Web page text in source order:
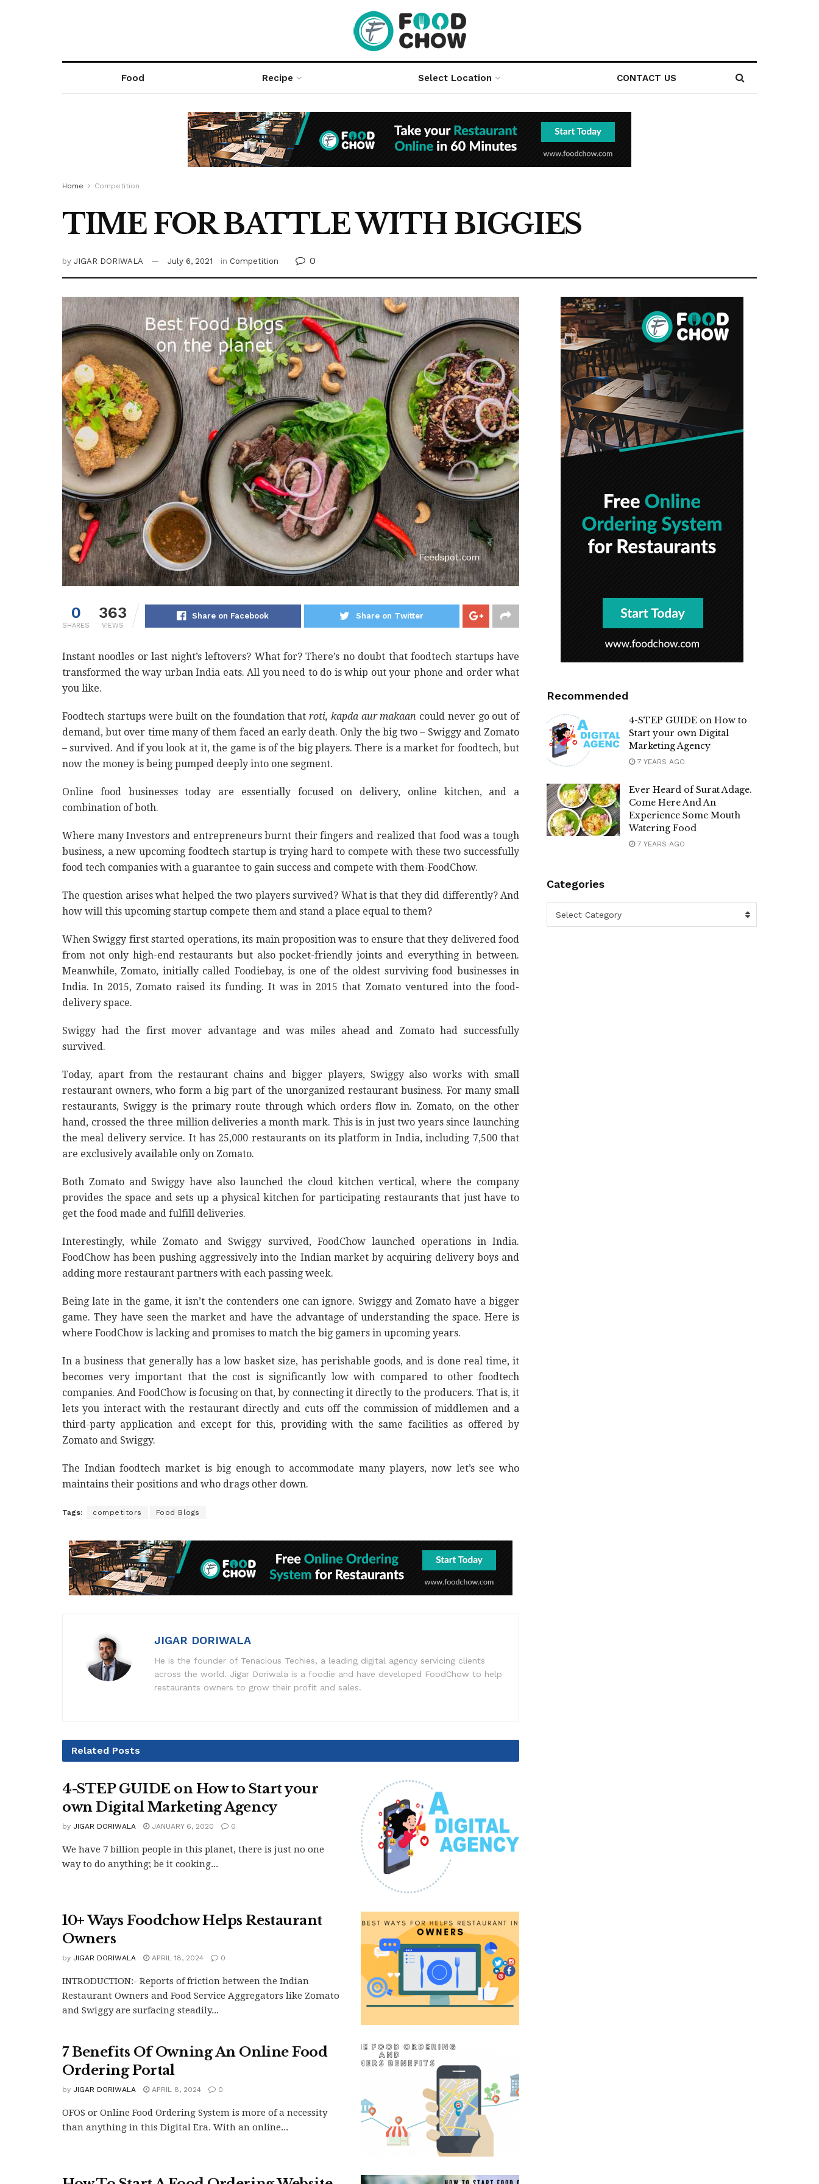
Food Recipe Select Location CONTACT US
Home Competition
TIME FOR BATTLE WITH BIGGIES
by JIGAR DORIWALA July 6, 2021 in Competition 0
0
SHARES
363
VIEWS
Share on Facebook Share on Twitter
Instant noodles or last night’s leftovers? What for? There’s no doubt that foodtech startups have
transformed the way urban India eats. All you need to do is whip out your phone and order what
you like.
Foodtech startups were built on the foundation that roti, kapda aur makaan could never go out of
demand, but over time many of them faced an early death. Only the big two – Swiggy and Zomato
– survived. And if you look at it, the game is of the big players. There is a market for foodtech, but
now the money is being pumped deeply into one segment.
Online food businesses today are essentially focused on delivery, online kitchen, and a
combination of both.
Where many Investors and entrepreneurs burnt their fingers and realized that food was a tough
business, a new upcoming foodtech startup is trying hard to compete with these two successfully
food tech companies with a guarantee to gain success and compete with them-FoodChow.
The question arises what helped the two players survived? What is that they did differently? And
how will this upcoming startup compete them and stand a place equal to them?
When Swiggy first started operations, its main proposition was to ensure that they delivered food
from not only high-end restaurants but also pocket-friendly joints and everything in between.
Meanwhile, Zomato, initially called Foodiebay, is one of the oldest surviving food businesses in
India. In 2015, Zomato raised its funding. It was in 2015 that Zomato ventured into the food-
delivery space.
Swiggy had the first mover advantage and was miles ahead and Zomato had successfully
survived.
Today, apart from the restaurant chains and bigger players, Swiggy also works with small
restaurant owners, who form a big part of the unorganized restaurant business. For many small
restaurants, Swiggy is the primary route through which orders flow in. Zomato, on the other
hand, crossed the three million deliveries a month mark. This is in just two years since launching
the meal delivery service. It has 25,000 restaurants on its platform in India, including 7,500 that
are exclusively available only on Zomato.
Both Zomato and Swiggy have also launched the cloud kitchen vertical, where the company
provides the space and sets up a physical kitchen for participating restaurants that just have to
get the food made and fulfill deliveries.
Interestingly, while Zomato and Swiggy survived, FoodChow launched operations in India.
FoodChow has been pushing aggressively into the Indian market by acquiring delivery boys and
adding more restaurant partners with each passing week.
Being late in the game, it isn’t the contenders one can ignore. Swiggy and Zomato have a bigger
game. They have seen the market and have the advantage of understanding the space. Here is
where FoodChow is lacking and promises to match the big gamers in upcoming years.
In a business that generally has a low basket size, has perishable goods, and is done real time, it
becomes very important that the cost is significantly low with compared to other foodtech
companies. And FoodChow is focusing on that, by connecting it directly to the producers. That is, it
lets you interact with the restaurant directly and cuts off the commission of middlemen and a
third-party application and except for this, providing with the same facilities as offered by
Zomato and Swiggy.
The Indian foodtech market is big enough to accommodate many players, now let’s see who
maintains their positions and who drags other down.
Tags: competitors Food Blogs
JIGAR DORIWALA
He is the founder of Tenacious Techies, a leading digital agency servicing clients
across the world. Jigar Doriwala is a foodie and have developed FoodChow to help
restaurants owners to grow their profit and sales.
Related Posts
4-STEP GUIDE on How to Start your
own Digital Marketing Agency
by JIGAR DORIWALA JANUARY 6, 2020 0
We have 7 billion people in this planet, there is just no one
way to do anything; be it cooking...
10+ Ways Foodchow Helps Restaurant
Owners
by JIGAR DORIWALA APRIL 18, 2024 0
INTRODUCTION:- Reports of friction between the Indian
Restaurant Owners and Food Service Aggregators like Zomato
and Swiggy are surfacing steadily...
7 Benefits Of Owning An Online Food
Ordering Portal
by JIGAR DORIWALA APRIL 8, 2024 0
OFOS or Online Food Ordering System is more of a necessity
than anything in this Digital Era. With an online...
Recommended
4-STEP GUIDE on How to
Start your own Digital
Marketing Agency
7 YEARS AGO
Ever Heard of Surat Adage.
Come Here And An
Experience Some Mouth
Watering Food
7 YEARS AGO
Categories
Select Category